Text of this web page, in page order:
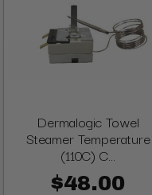
Dermalogic Towel
Steamer Temperature
(110C) C...
$48.00